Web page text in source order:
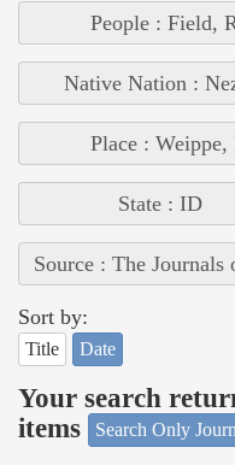
People : Field,
Native Nation :
Place : Weippe,
State : ID
Source : The
Sort by:
Title Date
Your search
items
Search Only